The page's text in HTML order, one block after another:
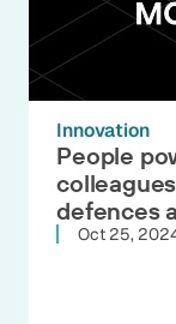
Innovation
People
defences
Oct 25,